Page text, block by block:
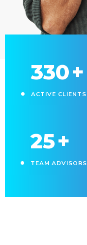
330+
ACTIVE CLIENTS
25+
TEAM ADVISORS